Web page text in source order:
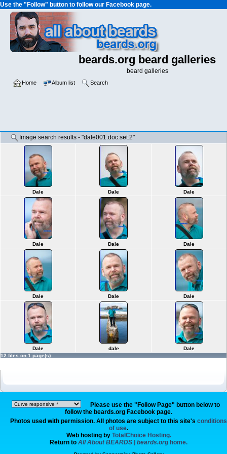
Use the "Follow" button to follow our Facebook page.
beards.org beard galleries
beard galleries
Home Album list Search
Image search results - "dale001.doc.set.2"
Dale Dale Dale
Dale Dale Dale
Dale Dale Dale
Dale dale
Dale
12 files on 1 page(s)
Please use the "Follow Page" button below to
follow the beards.org Facebook page.
Photos used with permission. All photos are subject to this site's conditions
of use.
Web hosting by TotalChoice Hosting.
Return to All About BEARDS | beards.org home.